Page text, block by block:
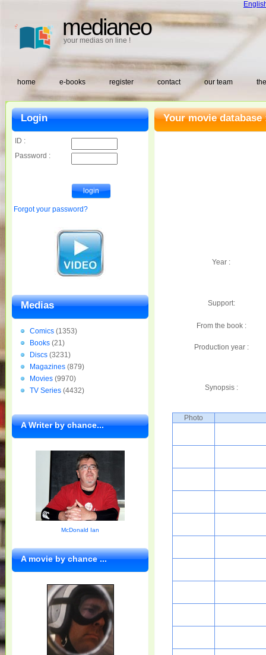
medianeo
your medias on line !
home e-books register contact our team
Your movie database
Year :
Support:
From the book :
Production year :
Synopsis :
Photo
Login
ID :
Password :
Forgot your password?
Medias
Comics (1353)
Books (21)
Discs (3231)
Magazines (879)
Movies (9970)
TV Series (4432)
A Writer by chance...
McDonald Ian
A movie by chance ...